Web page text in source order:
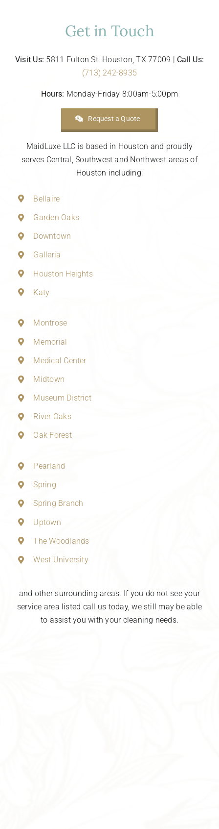
Get in Touch
Visit Us: 5811 Fulton St. Houston, TX 77009 | Call Us:
(713) 242-8935
Hours: Monday-Friday 8:00am-5:00pm
Request a Quote
MaidLuxe LLC is based in Houston and proudly
serves Central, Southwest and Northwest areas of
Houston including:
Bellaire
Garden Oaks
Downtown
Galleria
Houston Heights
Katy
Montrose
Memorial
Medical Center
Midtown
Museum District
River Oaks
Oak Forest
Pearland
Spring
Spring Branch
Uptown
The Woodlands
West University
and other surrounding areas. If you do not see your
service area listed call us today, we still may be able
to assist you with your cleaning needs.